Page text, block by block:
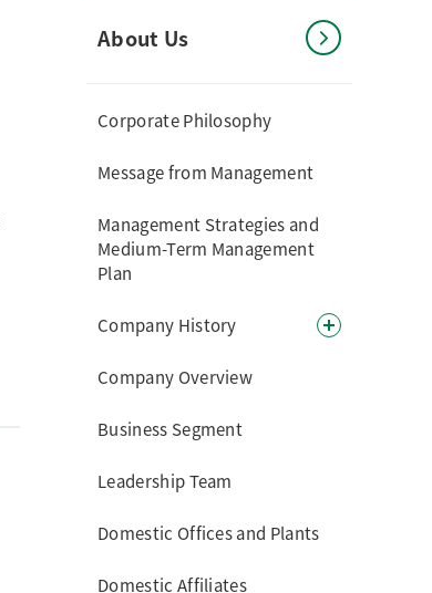
About Us
Corporate Philosophy
Message from Management
Management Strategies and
Medium-Term Management
Plan
Company History
Company Overview
Business Segment
Leadership Team
Domestic Offices and Plants
Domestic Affiliates